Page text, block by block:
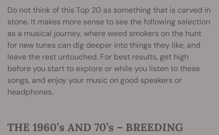
Do not think of this Top 20 as something that is carved in
stone. It makes more sense to see the following selection
as a musical journey, where weed smokers on the hunt
for new tunes can dig deeper into things they like, and
leave the rest untouched. For best results, get high
before you start to explore or while you listen to these
songs, and enjoy your music on good speakers or
headphones.
THE 1960’s AND 70’s – BREEDING